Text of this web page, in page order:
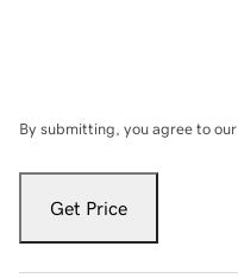
By submitting, you agree to our
Get Price